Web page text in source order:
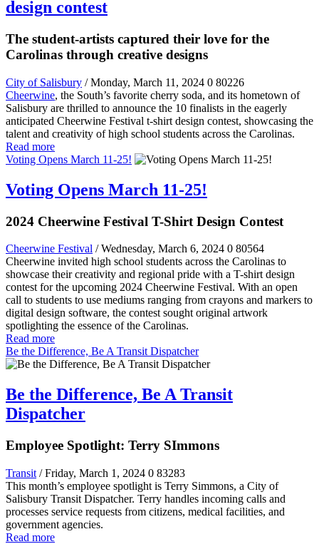
design contest
The student-artists captured their love for the
Carolinas through creative designs
City of Salisbury / Monday, March 11, 2024 0 80226
Cheerwine, the South’s favorite cherry soda, and its hometown of
Salisbury are thrilled to announce the 10 finalists in the eagerly
anticipated Cheerwine Festival t-shirt design contest, showcasing the
talent and creativity of high school students across the Carolinas.
Read more
Voting Opens March 11-25!
Voting Opens March 11-25!
2024 Cheerwine Festival T-Shirt Design Contest
Cheerwine Festival / Wednesday, March 6, 2024 0 80564
Cheerwine invited high school students across the Carolinas to
showcase their creativity and regional pride with a T-shirt design
contest for the upcoming 2024 Cheerwine Festival. With an open
call to students to use mediums ranging from crayons and markers to
digital design software, the contest sought original artwork
spotlighting the essence of the Carolinas.
Read more
Be the Difference, Be A Transit Dispatcher
Be the Difference, Be A Transit
Dispatcher
Employee Spotlight: Terry SImmons
Transit / Friday, March 1, 2024 0 83283
This month’s employee spotlight is Terry Simmons, a City of
Salisbury Transit Dispatcher. Terry handles incoming calls and
processes service requests from citizens, medical facilities, and
government agencies.
Read more